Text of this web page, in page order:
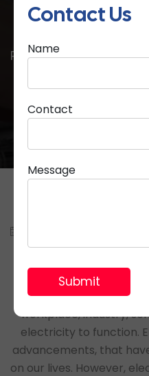
Pipes
Have you ever thought
in our daily lives?
workplace, industry,
electricity to function.
advancements, that
on our lives. However,
Contact Us
Name
Contact
Message